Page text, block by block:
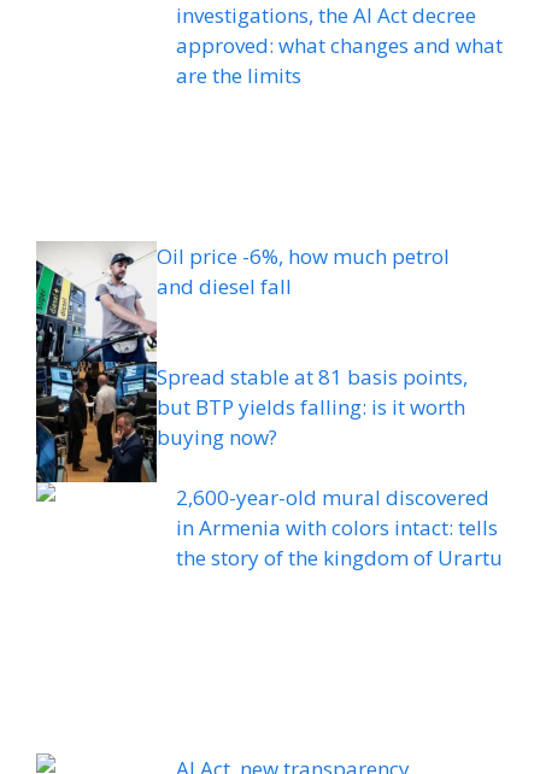
investigations, the AI ​​Act decree
approved: what changes and what
are the limits
Oil price -6%, how much petrol
and diesel fall
Spread stable at 81 basis points,
but BTP yields falling: is it worth
buying now?
2,600-year-old mural discovered
in Armenia with colors intact: tells
the story of the kingdom of Urartu
AI Act, new transparency